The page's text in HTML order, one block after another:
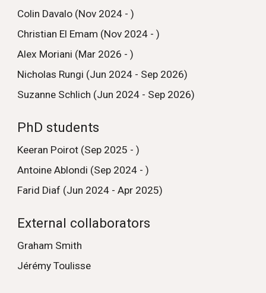
Colin Davalo (Nov 2024 - )
Christian El Emam (Nov 2024 - )
Alex Moriani (Mar 2026 - )
Nicholas Rungi (Jun 2024 - Sep 2026)
Suzanne Schlich (Jun 2024 - Sep 2026)
PhD students
Keeran Poirot (Sep 2025 - )
Antoine Ablondi (Sep 2024 - )
Farid Diaf (Jun 2024 - Apr 2025)
External collaborators
Graham Smith
Jérémy Toulisse